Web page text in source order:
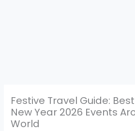
Festive Travel Guide:
New Year 2026 Events
World